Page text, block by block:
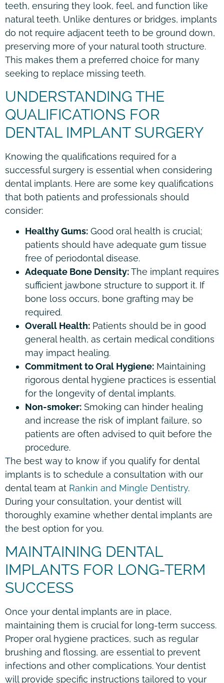
teeth, ensuring they look, feel, and function like
natural teeth. Unlike dentures or bridges, implants
do not require adjacent teeth to be ground down,
preserving more of your natural tooth structure.
This makes them a preferred choice for many
seeking to replace missing teeth.
UNDERSTANDING THE
QUALIFICATIONS FOR
DENTAL IMPLANT SURGERY
Knowing the qualifications required for a
successful surgery is essential when considering
dental implants. Here are some key qualifications
that both patients and professionals should
consider:
Healthy Gums: Good oral health is crucial;
patients should have adequate gum tissue
free of periodontal disease.
Adequate Bone Density:The implant requires
sufficient jawbone structure to support it. If
bone loss occurs, bone grafting may be
required.
Overall Health: Patients should be in good
general health, as certain medical conditions
may impact healing.
Commitment to Oral Hygiene: Maintaining
rigorous dental hygiene practices is essential
for the longevity of dental implants.
Non-smoker: Smoking can hinder healing
and increase the risk of implant failure, so
patients are often advised to quit before the
procedure.
The best way to know if you qualify for dental
implants is to schedule a consultation with our
dental team at Rankin and Mingle Dentistry.
During your consultation, your dentist will
thoroughly examine whether dental implants are
the best option for you.
MAINTAINING DENTAL
IMPLANTS FOR LONG-TERM
SUCCESS
Once your dental implants are in place,
maintaining them is crucial for long-term success.
Proper oral hygiene practices, such as regular
brushing and flossing, are essential to prevent
infections and other complications. Your dentist
will provide specific instructions tailored to your